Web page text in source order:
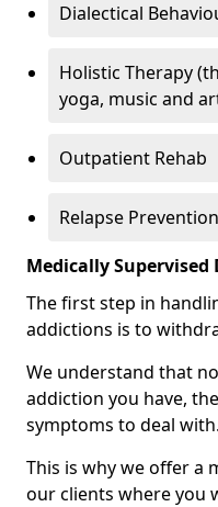
Dialectical
Holistic Therapy
yoga, music and
Outpatient Rehab
Relapse Prevention
Medically
The first step in
addictions is to
We understand that
addiction you have,
symptoms to deal with.
This is why we offer a
our clients where you